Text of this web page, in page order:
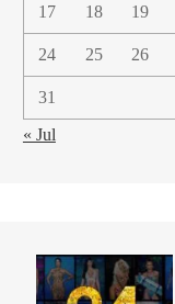
17 18 19
24 25 26
31
« Jul